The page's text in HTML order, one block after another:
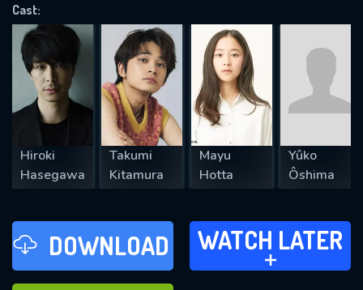
Cast:
Hiroki
Hasegawa
Takumi
Kitamura
Mayu
Hotta
Yûko
Ôshima
DOWNLOAD WATCH LATER
ADD TO
WATCH LATER
REQUIRED MINIMUM 5 SYMBOLS
SUBMIT